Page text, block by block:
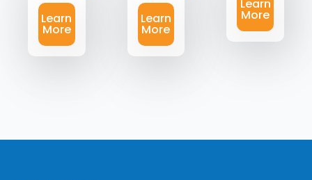
Learn
More
Learn
More
Learn
More